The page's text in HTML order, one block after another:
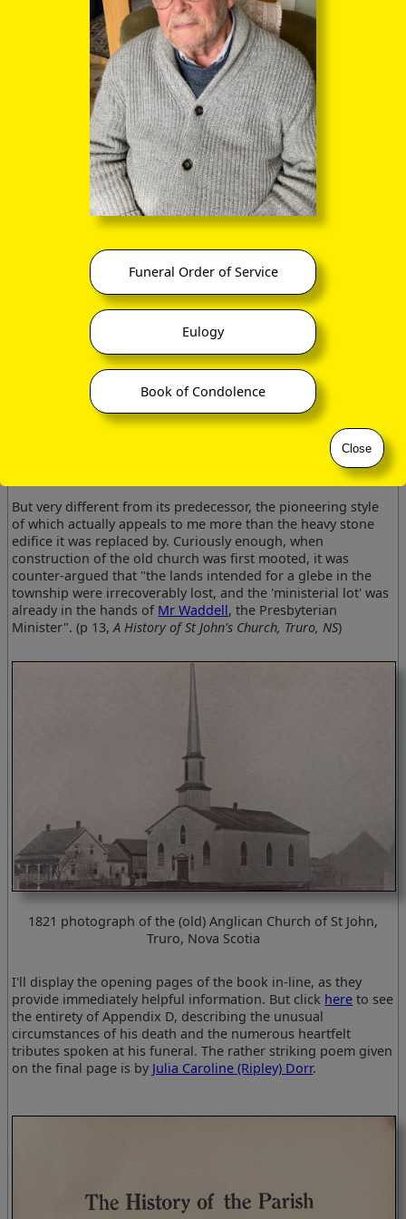
Funeral Order of Service
Eulogy
Book of Condolence
Close
takes care of via the Rectors or Vicars of the various parishes
within the diocese.
So although Kaulbach was an Archdeacon as far as the
Diocese of Nova Scotia was concerned, and a Senior Canon
of St Luke's Cathedral in Halifax, Nova Scotia until it burned
down in 1905, his day-job between 1871 and his death in
1913 was firstly as Vicar, and after 1903 as Rector, of the
Church of St John, Truro, Nova Scotia, an imposing building
very little changed from the photograph below:
1882 photograph of the Anglican Church of St John, Truro,
But very different from its predecessor, the pioneering style
of which actually appeals to me more than the heavy stone
edifice it was replaced by. Curiously enough, when
construction of the old church was first mooted, it was
counter-argued that "the lands intended for a glebe in the
township were irrecoverably lost, and the 'ministerial lot' was
already in the hands of Mr Waddell, the Presbyterian
Minister".(p 13,A History of St John's Church, Truro, NS)
1821 photograph of the (old) Anglican Church of St John,
Truro, Nova Scotia
I'll display the opening pages of the book in-line, as they
provide immediately helpful information. But click here to see
the entirety of Appendix D, describing the unusual
circumstances of his death and the numerous heartfelt
tributes spoken at his funeral. The rather striking poem given
on the final page is by Julia Caroline (Ripley) Dorr.